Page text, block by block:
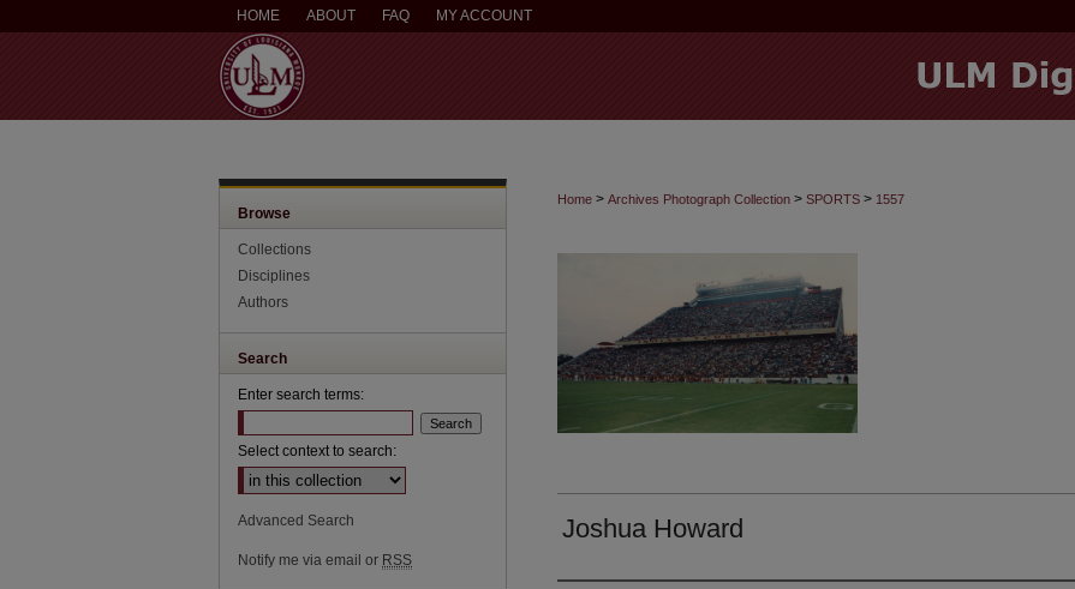
HOME ABOUT FAQ MY ACCOUNT
Home > Archives Photograph Collection > SPORTS > 1557
Joshua Howard
Browse
Collections
Disciplines
Authors
Search
Enter search terms:
Select context to search:
Advanced Search
Notify me via email or RSS